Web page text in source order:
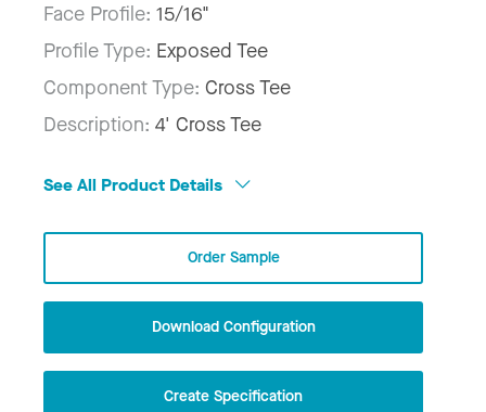
Face Profile: 15/16"
Profile Type: Exposed Tee
Component Type: Cross Tee
Description: 4' Cross Tee
See All Product Details
Order Sample
Download Configuration
Create Specification